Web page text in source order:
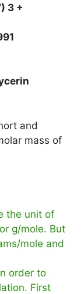
3 +
and
mass of
the unit of
g/mole. But
mole and
order to
First